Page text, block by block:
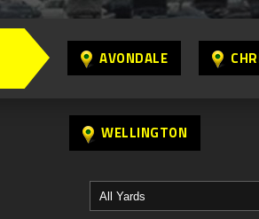
AVONDALE
WELLINGTON